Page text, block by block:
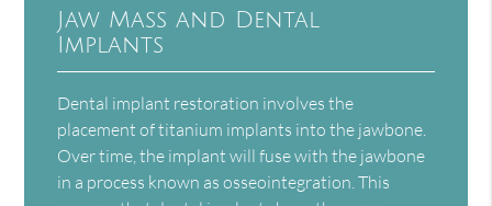
Jaw Mass and Dental
Implants
Dental implant restoration involves the
placement of titanium implants into the jawbone.
Over time, the implant will fuse with the jawbone
in a process known as osseointegration. This